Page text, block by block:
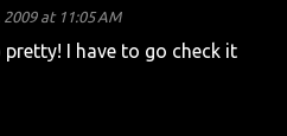
at 11:05 AM
I have to go check it